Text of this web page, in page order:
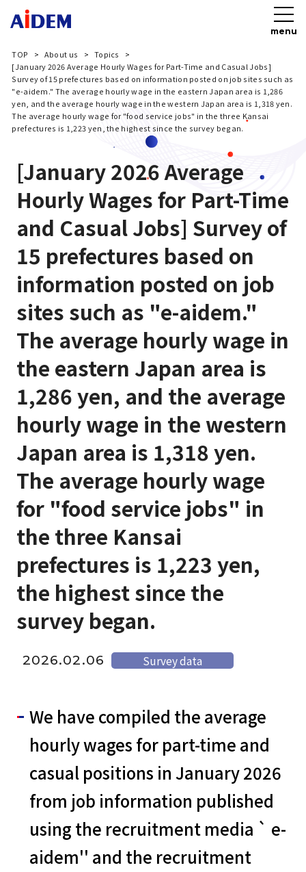
menu
TOP About us
Topics
[January 2026 Average Hourly Wages for Part-Time and Casual Jobs]
Survey of 15 prefectures based on information posted on job sites such as
"e-aidem." The average hourly wage in the eastern Japan area is 1,286
yen, and the average hourly wage in the western Japan area is 1,318 yen.
The average hourly wage for "food service jobs" in the three Kansai
prefectures is 1,223 yen, the highest since the survey began.
[January 2026 Average
Hourly Wages for Part-Time
and Casual Jobs] Survey of
15 prefectures based on
information posted on job
sites such as "e-aidem."
The average hourly wage in
the eastern Japan area is
1,286 yen, and the average
hourly wage in the western
Japan area is 1,318 yen.
The average hourly wage
for "food service jobs" in
the three Kansai
prefectures is 1,223 yen,
the highest since the
survey began.
2026.02.06 Survey data
We have compiled the average
hourly wages for part-time and
casual positions in January 2026
from job information published
using the recruitment media ` e-
aidem'' and the recruitment